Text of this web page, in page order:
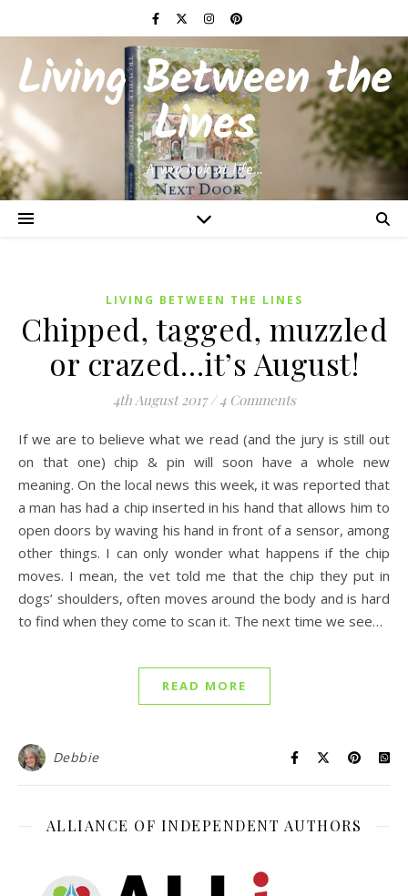
Living Between the
Lines
A wry look at life…
LIVING BETWEEN THE LINES
Chipped, tagged, muzzled
or crazed…it’s August!
4th August 2017 / 4 Comments
If we are to believe what we read (and the jury is still out
on that one) chip & pin will soon have a whole new
meaning. On the local news this week, it was reported that
a man has had a chip inserted in his hand that allows him to
open doors by waving his hand in front of a sensor, among
other things. I can only wonder what happens if the chip
moves. I mean, the vet told me that the chip they put in
dogs’ shoulders, often moves around the body and is hard
to find when they come to scan it. The next time we see…
READ MORE
Debbie
ALLIANCE OF INDEPENDENT AUTHORS